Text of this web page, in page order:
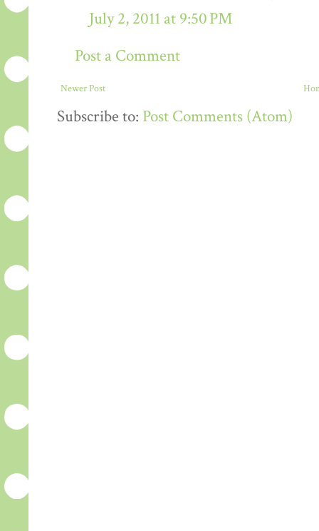
July 2, 2011 at 9:50 PM
Post a Comment
Newer Post
Subscribe to: Post Comments (Atom)